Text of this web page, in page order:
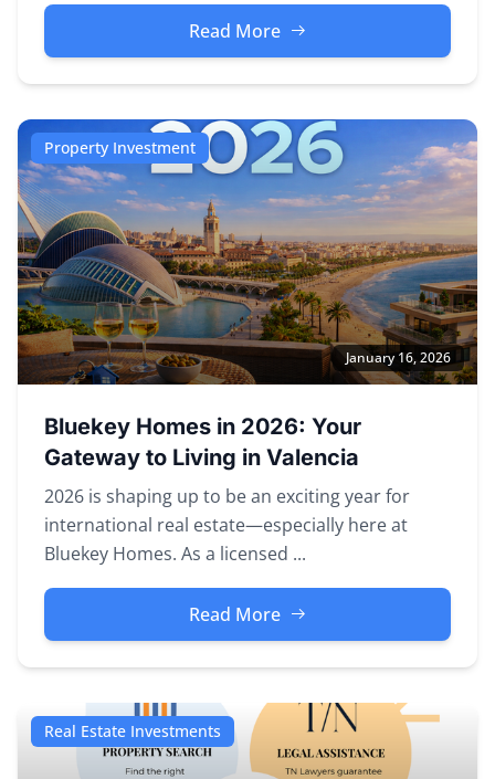
Read More
Property Investment
January 16, 2026
Bluekey Homes in 2026: Your
Gateway to Living in Valencia
2026 is shaping up to be an exciting year for
international real estate—especially here at
Bluekey Homes. As a licensed ...
Read More
Real Estate Investments